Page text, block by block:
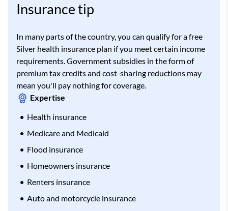
Insurance tip
In many parts of the country, you can qualify for a free
Silver health insurance plan if you meet certain income
requirements. Government subsidies in the form of
premium tax credits and cost-sharing reductions may
mean you'll pay nothing for coverage.
Expertise
Health insurance
Medicare and Medicaid
Flood insurance
Homeowners insurance
Renters insurance
Auto and motorcycle insurance